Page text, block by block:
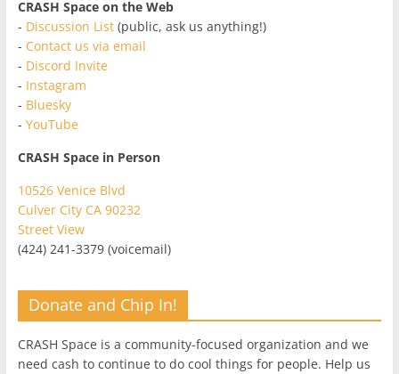
CRASH Space on the Web
- Discussion List(public, ask us anything!)
- Contact us via email
- Discord Invite
- Instagram
- Bluesky
- YouTube
CRASH Space in Person
10526 Venice Blvd
Culver City CA 90232
Street View
(424) 241-3379 (voicemail)
Donate and Chip In!
CRASH Space is a community-focused organization and we
need cash to continue to do cool things for people. Help us